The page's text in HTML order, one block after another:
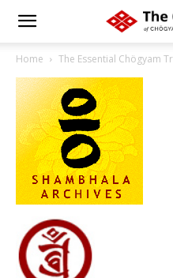
Home The Essential Chögyam